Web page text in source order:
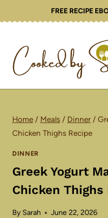
to
FREE RECIPE
Home / Meals / Dinner /
Chicken Thighs Recipe
DINNER
Greek Yogurt
Chicken Thighs
By Sarah June 22, 2026